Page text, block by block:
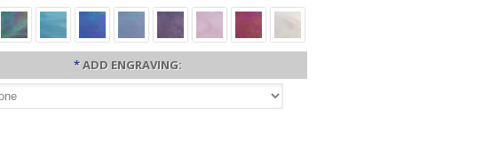
*ADD ENGRAVING: